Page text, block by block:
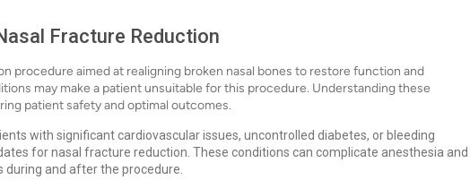
Fracture Reduction
procedure aimed at realigning broken nasal bones to restore function and
may make a patient unsuitable for this procedure. Understanding these
patient safety and optimal outcomes.
with significant cardiovascular issues, uncontrolled diabetes, or bleeding
for nasal fracture reduction. These conditions can complicate anesthesia and
and after the procedure.